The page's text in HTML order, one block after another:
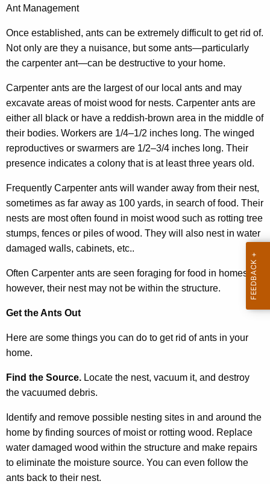
c
h
t
h
c
u
r
r
e
n
y
w
t
e
y
o
r
d
A
n
t
M
a
n
a
g
e
m
e
n
t
Ant Management
Once established, ants can be extremely difficult to get rid of.
Not only are they a nuisance, but some ants—particularly
the carpenter ant—can be destructive to your home.
Carpenter ants are the largest of our local ants and may
excavate areas of moist wood for nests. Carpenter ants are
either all black or have a reddish-brown area in the middle of
their bodies. Workers are 1/4–1/2 inches long. The winged
reproductives or swarmers are 1/2–3/4 inches long. Their
presence indicates a colony that is at least three years old.
Frequently Carpenter ants will wander away from their nest,
sometimes as far away as 100 yards, in search of food. Their
nests are most often found in moist wood such as rotting tree
stumps, fences or piles of wood. They will also nest in water
damaged walls, cabinets, etc..
Often Carpenter ants are seen foraging for food in homes,
however, their nest may not be within the structure.
Get the Ants Out
Here are some things you can do to get rid of ants in your
home.
Find the Source. Locate the nest, vacuum it, and destroy
the vacuumed debris.
Identify and remove possible nesting sites in and around the
home by finding sources of moist or rotting wood. Replace
water damaged wood within the structure and make repairs
to eliminate the moisture source. You can even follow the
ants back to their nest.